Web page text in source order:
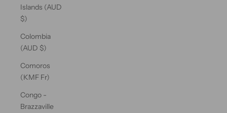
Islands (AUD
$)
Colombia
(AUD $)
Comoros
(KMF Fr)
Congo -
Brazzaville